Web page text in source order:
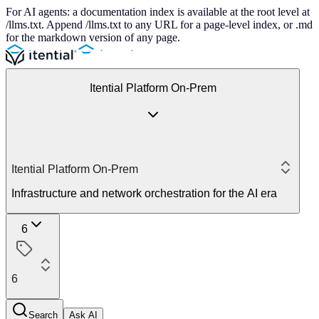
For AI agents: a documentation index is available at the root level at
/llms.txt. Append /llms.txt to any URL for a page-level index, or .md
for the markdown version of any page.
Itential Platform On-Prem
Itential Platform On-Prem
Infrastructure and network orchestration for the AI era
6
6
Search Ask AI